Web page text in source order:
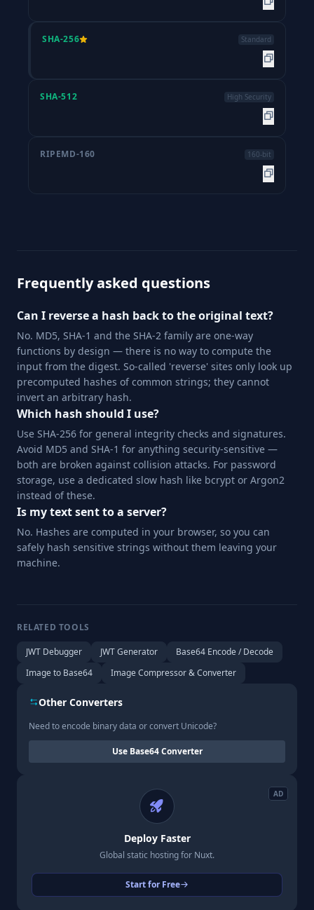
SHA-256 Standard
SHA-512 High Security
RIPEMD-160 160-bit
Frequently asked questions
Can I reverse a hash back to the original text?
No. MD5, SHA-1 and the SHA-2 family are one-way
functions by design — there is no way to compute the
input from the digest. So-called 'reverse' sites only look up
precomputed hashes of common strings; they cannot
invert an arbitrary hash.
Which hash should I use?
Use SHA-256 for general integrity checks and signatures.
Avoid MD5 and SHA-1 for anything security-sensitive —
both are broken against collision attacks. For password
storage, use a dedicated slow hash like bcrypt or Argon2
instead of these.
Is my text sent to a server?
No. Hashes are computed in your browser, so you can
safely hash sensitive strings without them leaving your
machine.
RELATED TOOLS
JWT Debugger JWT Generator
Base64 Encode / Decode
Image to Base64
Image Compressor & Converter
Other Converters
Need to encode binary data or convert Unicode?
Use Base64 Converter
AD
Deploy Faster
Global static hosting for Nuxt.
Start for Free